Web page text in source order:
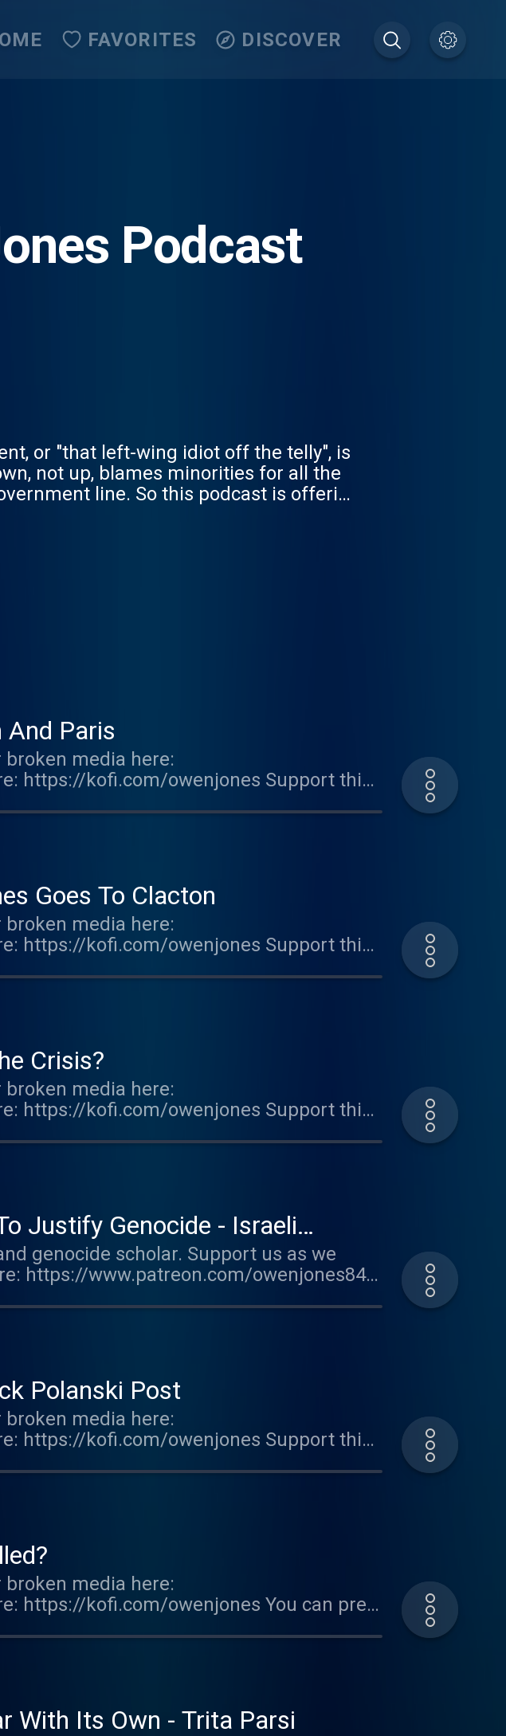
FAVORITES DISCOVER
Podcast
or "that left-wing idiot off the telly", is
not up, blames minorities for all the
line. So this podcast is offering
Prof. Devi Sridhar to Noam
injustice and going to enemy territory -
optimism in a better world rebooted.
podcast
And Paris
media here:
https://kofi.com/owenjones Support this
podcast . Hosted on Acast. See
Goes To Clacton
media here:
https://kofi.com/owenjones Support this
podcast . Hosted on Acast. See
Crisis?
media here:
https://kofi.com/owenjones Support this
podcast . Hosted on Acast. See
Justify Genocide - Israeli
genocide scholar. Support us as we
https://www.patreon.com/owenjones84
show http://supporter.acast.com/the-
privacy for more information.
Polanski Post
media here:
https://kofi.com/owenjones Support this
podcast . Hosted on Acast. See
media here:
https://kofi.com/owenjones You can pre-
https://bit.ly/FallOfTheWest Support this
podcast . Hosted on Acast. See
With Its Own - Trita Parsi